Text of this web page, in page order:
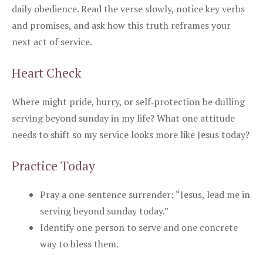
daily obedience. Read the verse slowly, notice key verbs
and promises, and ask how this truth reframes your
next act of service.
Heart Check
Where might pride, hurry, or self‑protection be dulling
serving beyond sunday in my life? What one attitude
needs to shift so my service looks more like Jesus today?
Practice Today
Pray a one‑sentence surrender: “Jesus, lead me in
serving beyond sunday today.”
Identify one person to serve and one concrete
way to bless them.